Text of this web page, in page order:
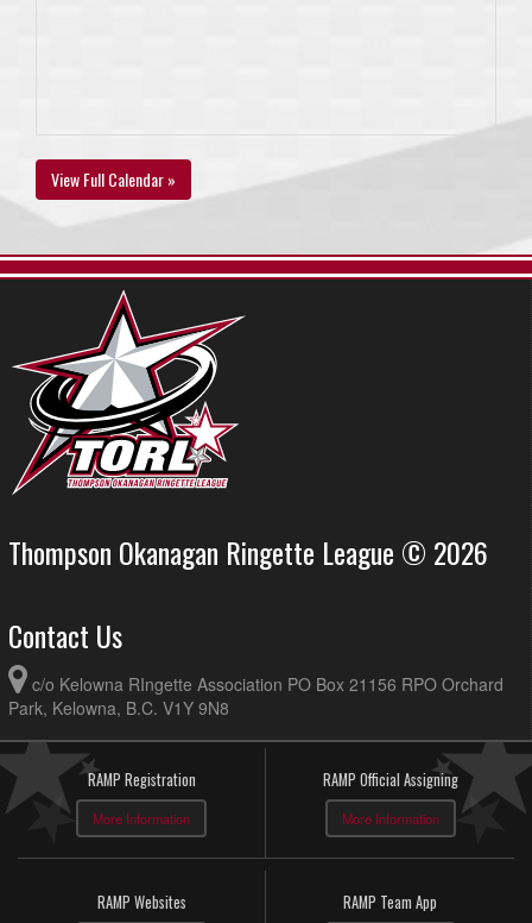
View Full Calendar »
Thompson Okanagan Ringette League © 2026
Contact Us
c/o Kelowna RIngette Association PO Box 21156 RPO Orchard
Park, Kelowna, B.C. V1Y 9N8
RAMP Registration
More Information
RAMP Official Assigning
More Information
RAMP Websites RAMP Team App